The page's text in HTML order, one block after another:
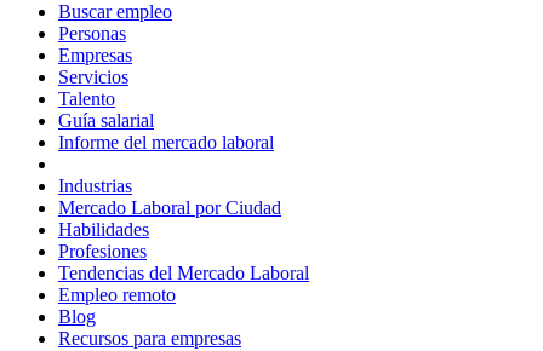
Buscar empleo
Personas
Empresas
Servicios
Talento
Guía salarial
Informe del mercado laboral
Industrias
Mercado Laboral por Ciudad
Habilidades
Profesiones
Tendencias del Mercado Laboral
Empleo remoto
Blog
Recursos para empresas